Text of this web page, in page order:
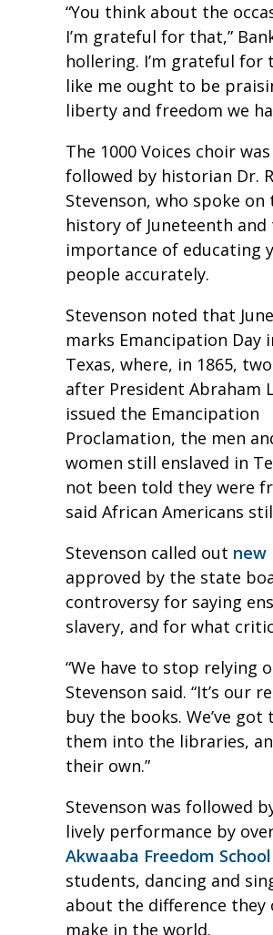
“You think about the
I’m grateful for that,”
hollering. I’m grateful
like me ought to be
liberty and freedom we
The 1000 Voices choir was
followed by historian Dr.
Stevenson, who spoke on
history of Juneteenth and
importance of educating
people accurately.
Stevenson noted that
marks Emancipation Day
Texas, where, in 1865,
after President Abraham
issued the Emancipation
Proclamation, the men
women still enslaved in
not been told they were
said African Americans
Stevenson called out new
approved by the state
controversy for saying
slavery, and for what
“We have to stop relying
Stevenson said. “It’s
buy the books. We’ve
them into the libraries,
their own.”
Stevenson was followed
lively performance by
Akwaaba Freedom School
students, dancing and
about the difference they
make in the world.